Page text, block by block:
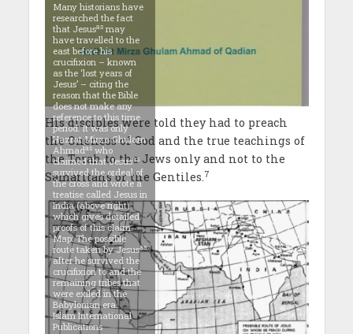
His disciples were told they had to preach
the Oneness of God and the true teachings of
the Torah to the Jews only and not to the
Samaritans or the Gentiles.7
Many historians have
researched the fact
that Jesusasmay
have travelled to the
east before his
crucifixion – known
as the ‘lost years of
Jesus’ – citing the
reason that the Bible
does not make any
reference to this time
period. It was only
Hazrat Mirza Ghulam
Ahmadaswho
claimed that Jesusas
survived the ordeal of
the cross and wrote a
treatise called Jesus in
India (above right)
which gives detailed
proofs of this claim.
Map: The possible
route taken by Jesusas
after he survived the
crucifixion to and the
remaining tribes that
were exiled in the
Babylonian era.
Islam International
Publications